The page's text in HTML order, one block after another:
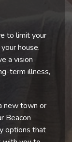
to limit your
house.
a vision
term illness,
new town or
Beacon
options that